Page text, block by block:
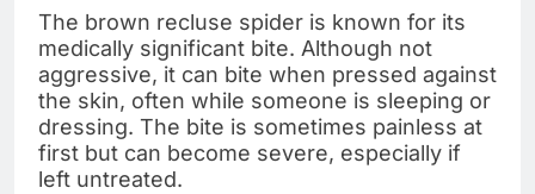
The brown recluse spider is known for its
medically significant bite. Although not
aggressive, it can bite when pressed against
the skin, often while someone is sleeping or
dressing. The bite is sometimes painless at
first but can become severe, especially if
left untreated.